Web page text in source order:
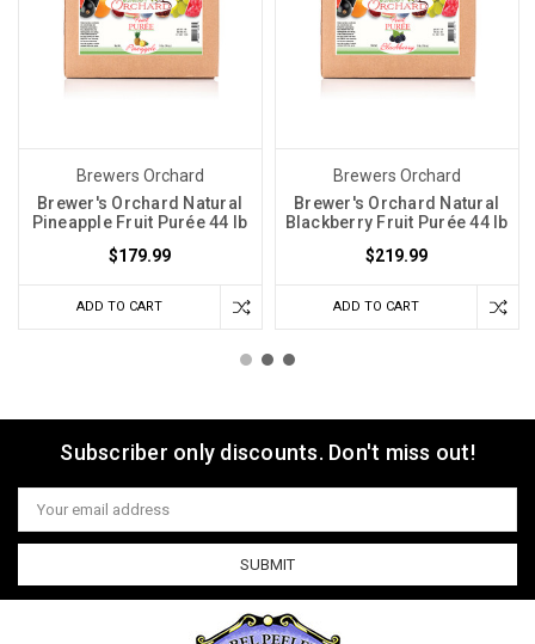
Brewers Orchard
Brewer's Orchard Natural
Pineapple Fruit Purée 44 lb
$179.99
ADD TO CART
Brewers Orchard
Brewer's Orchard Natural
Blackberry Fruit Purée 44 lb
$219.99
ADD TO CART
Subscriber only discounts. Don't miss out!
Email
Address